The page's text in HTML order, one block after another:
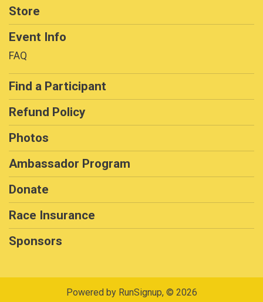
Store
Event Info
FAQ
Find a Participant
Refund Policy
Photos
Ambassador Program
Donate
Race Insurance
Sponsors
Powered by RunSignup, © 2026